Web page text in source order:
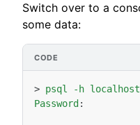
Switch over to a
some data:
> psql -h localhost
Password :